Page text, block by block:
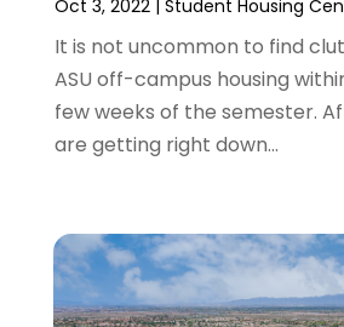
Custom Home Builder (4)
Deck Builder(2)
Dentist(7)
Digital Display Advertising(2)
Document Shredding(1)
Economy And Business(1)
Education(2)
Electrical & Electronics(3)
August 2023 (1)
July 2023(3)
June 2023(4)
May 2023(3)
April 2023(3)
January 2023(3)
December 2022(6)
November 2022(3)
Oct 3, 2022| Student Housing
It is not uncommon to find
ASU off-campus housing
few weeks of the semester.
are getting right down...